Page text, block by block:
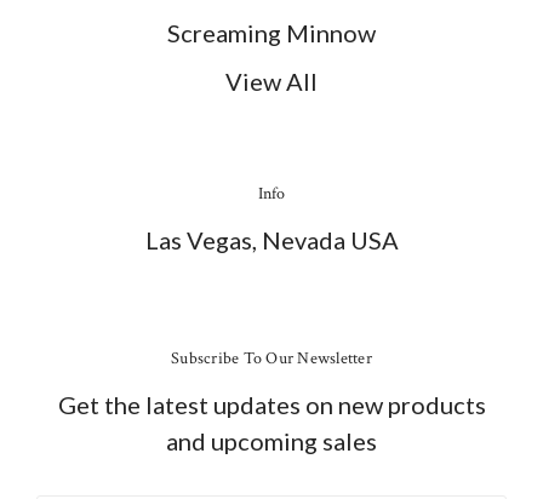
Screaming Minnow
View All
Info
Las Vegas, Nevada USA
Subscribe To Our Newsletter
Get the latest updates on new products
and upcoming sales